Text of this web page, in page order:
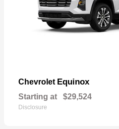
Chevrolet Equinox
Starting at $29,524
Disclosure